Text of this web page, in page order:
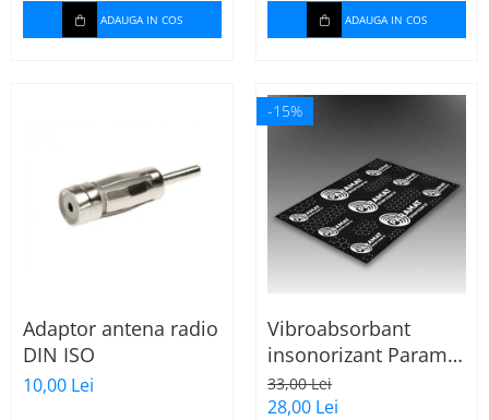
Cupla radio OEM
Amplificatoare
CD Playere Auto
Difuzoare-Sisteme /
Componente
Insonorizant Auto
ADAUGA IN COS ADAUGA IN COS
Adaptor antena radio
DIN ISO
10,00 Lei
-15%
Vibroabsorbant
insonorizant Paramat
Standard 1.8mm 70x
50cm, 1 coala
33,00 Lei
28,00 Lei